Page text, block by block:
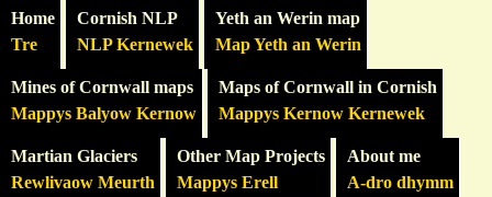
Home
Tre
Cornish NLP
NLP Kernewek
Yeth an Werin map
Map Yeth an Werin
Mines of Cornwall maps
Mappys Balyow Kernow
Maps of Cornwall in Cornish
Mappys Kernow Kernewek
Martian Glaciers
Rewlivaow Meurth
Other Map Projects
Mappys Erell
About me
A-dro dhymm